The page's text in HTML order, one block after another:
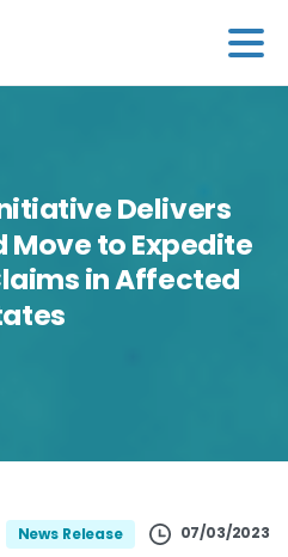
Delivers
MovetoExpedite
inAffected
News Release 07/03/2023